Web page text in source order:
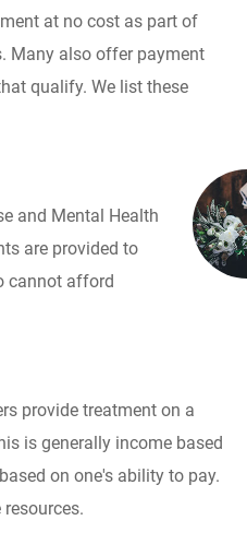
at no cost as part of
Many also offer payment
qualify. We list these
and Mental Health
are provided to
cannot afford
provide treatment on a
is generally income based
on one's ability to pay.